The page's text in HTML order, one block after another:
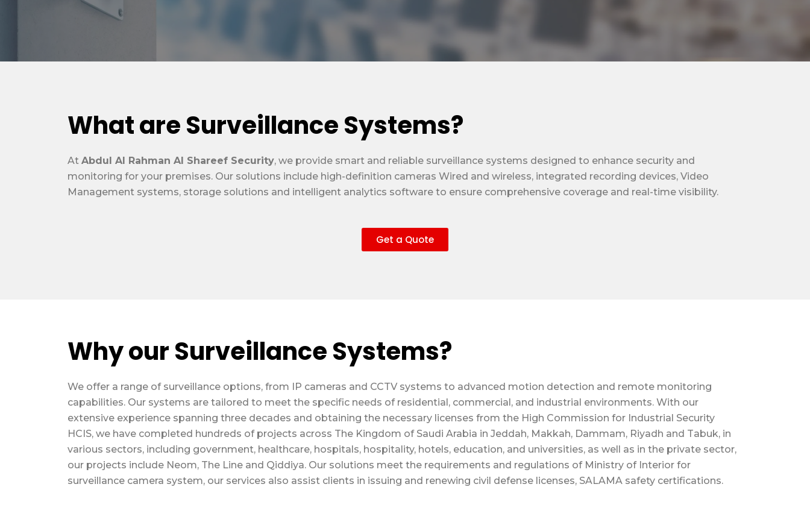
What are Surveillance Systems?
At Abdul Al Rahman Al Shareef Security, we provide smart and reliable surveillance systems designed to enhance security and
monitoring for your premises. Our solutions include high-definition cameras Wired and wireless, integrated recording devices, Video
Management systems, storage solutions and intelligent analytics software to ensure comprehensive coverage and real-time visibility.
Get a Quote
Why our Surveillance Systems?
We offer a range of surveillance options, from IP cameras and CCTV systems to advanced motion detection and remote monitoring
capabilities. Our systems are tailored to meet the specific needs of residential, commercial, and industrial environments. With our
extensive experience spanning three decades and obtaining the necessary licenses from the High Commission for Industrial Security
HCIS, we have completed hundreds of projects across The Kingdom of Saudi Arabia in Jeddah, Makkah, Dammam, Riyadh and Tabuk, in
various sectors, including government, healthcare, hospitals, hospitality, hotels, education, and universities, as well as in the private sector,
our projects include Neom, The Line and Qiddiya. Our solutions meet the requirements and regulations of Ministry of Interior for
surveillance camera system, our services also assist clients in issuing and renewing civil defense licenses, SALAMA safety certifications.